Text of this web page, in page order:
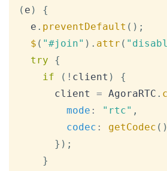
( e )
{
  e
. preventDefault ( ) ;
$ ( "#join" ) . attr (
try
{
if
( ! client )
{
      client
= AgoraRTC .
mode : "rtc" ,
codec : getCodec ( )
} ) ;
}